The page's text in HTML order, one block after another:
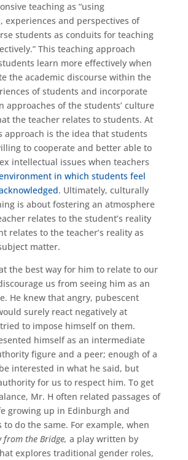
teaching as “using
experiences and perspectives of
students as conduits for teaching
This teaching approach
learn more effectively when
the academic discourse within the
of students and incorporate
approaches of the students’ culture
the teacher relates to students. At
approach is the idea that students
to cooperate and better able to
intellectual issues when teachers
in which students feel
. Ultimately, culturally
is about fostering an atmosphere
relates to the student’s reality
relates to the teacher’s reality as
matter.
the best way for him to relate to our
us from seeing him as an
He knew that angry, pubescent
surely react negatively at
to impose himself on them.
himself as an intermediate
figure and a peer; enough of a
interested in what he said, but
for us to respect him. To get
Mr. H often related passages of
growing up in Edinburgh and
to do the same. For example, when
from the Bridge, a play written by
explores traditional gender roles,